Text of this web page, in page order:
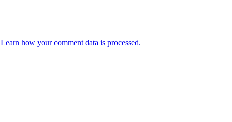
Learn how your comment data is processed.